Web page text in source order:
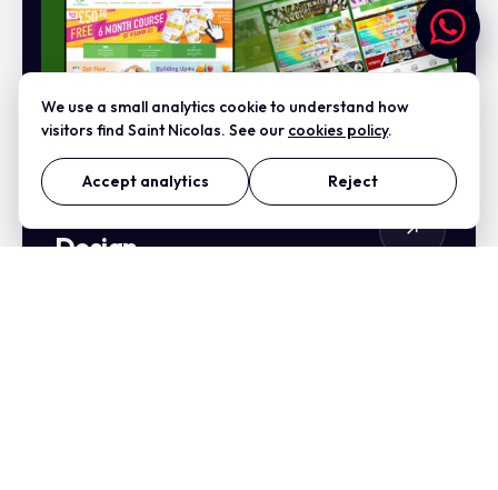
Natures Zest Nutrition Web
Design
We use a small analytics cookie to understand how
visitors find Saint Nicolas. See our cookies policy.
Accept analytics Reject